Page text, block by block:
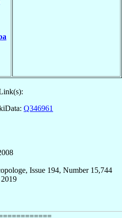
Q346961
Issue 194, Number 15,744